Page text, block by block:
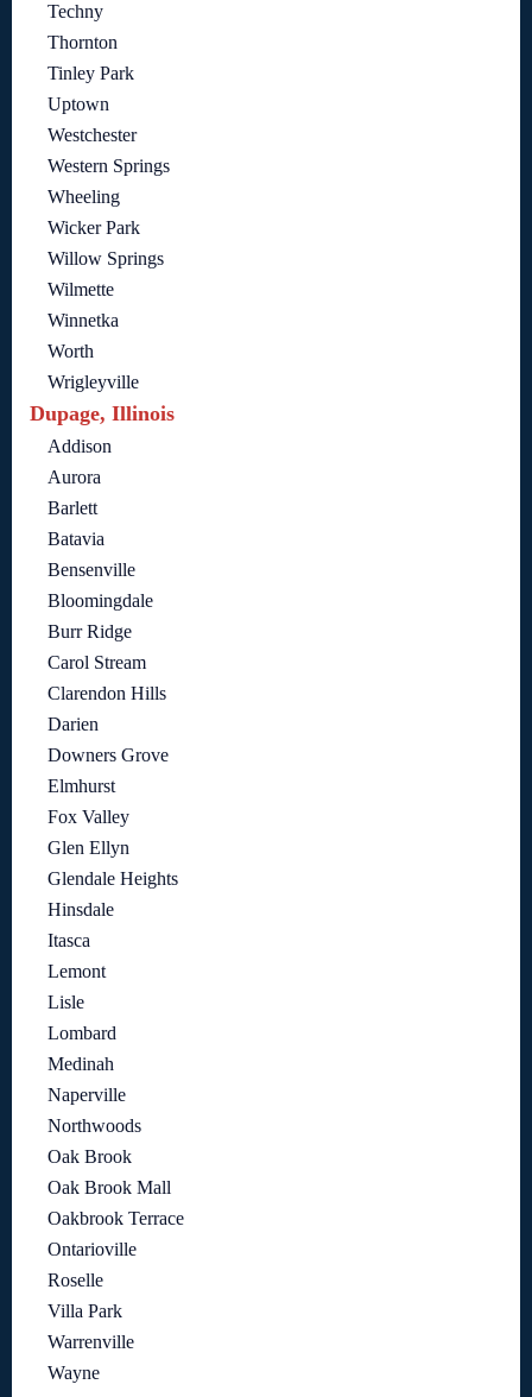
Techny
Thornton
Tinley Park
Uptown
Westchester
Western Springs
Wheeling
Wicker Park
Willow Springs
Wilmette
Winnetka
Worth
Wrigleyville
Dupage, Illinois
Addison
Aurora
Barlett
Batavia
Bensenville
Bloomingdale
Burr Ridge
Carol Stream
Clarendon Hills
Darien
Downers Grove
Elmhurst
Fox Valley
Glen Ellyn
Glendale Heights
Hinsdale
Itasca
Lemont
Lisle
Lombard
Medinah
Naperville
Northwoods
Oak Brook
Oak Brook Mall
Oakbrook Terrace
Ontarioville
Roselle
Villa Park
Warrenville
Wayne